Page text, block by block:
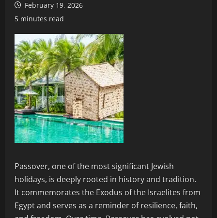
February 19, 2026
5 minutes read
Passover, one of the most significant Jewish
holidays, is deeply rooted in history and tradition.
It commemorates the Exodus of the Israelites from
Egypt and serves as a reminder of resilience, faith,